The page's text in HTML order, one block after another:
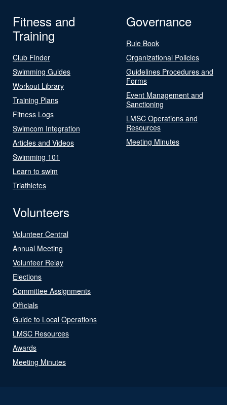
Fitness and
Training
Club Finder
Swimming Guides
Workout Library
Training Plans
Fitness Logs
Swimcom Integration
Articles and Videos
Swimming 101
Learn to swim
Triathletes
Governance
Rule Book
Organizational Policies
Guidelines Procedures and
Forms
Event Management and
Sanctioning
LMSC Operations and
Resources
Meeting Minutes
Volunteers
Volunteer Central
Annual Meeting
Volunteer Relay
Elections
Committee Assignments
Officials
Guide to Local Operations
LMSC Resources
Awards
Meeting Minutes